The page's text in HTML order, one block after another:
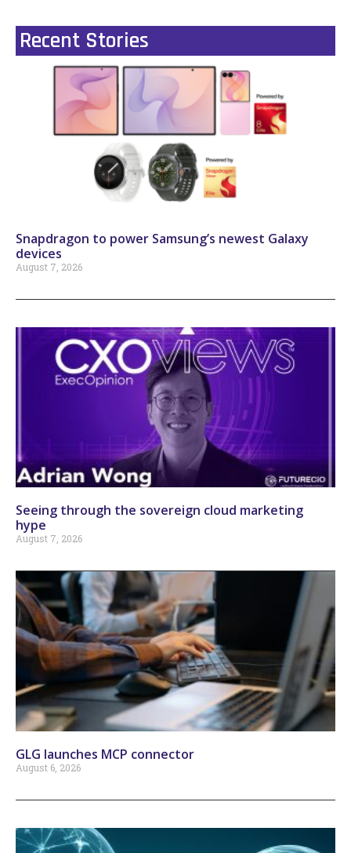
Recent Stories
Snapdragon to power Samsung’s newest Galaxy
devices
August 7, 2026
Seeing through the sovereign cloud marketing
hype
August 7, 2026
GLG launches MCP connector
August 6, 2026